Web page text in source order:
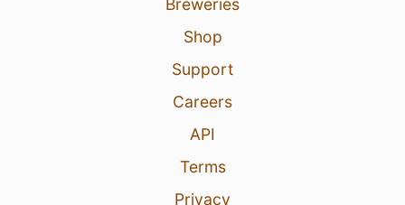
Breweries
Shop
Support
Careers
API
Terms
Privacy